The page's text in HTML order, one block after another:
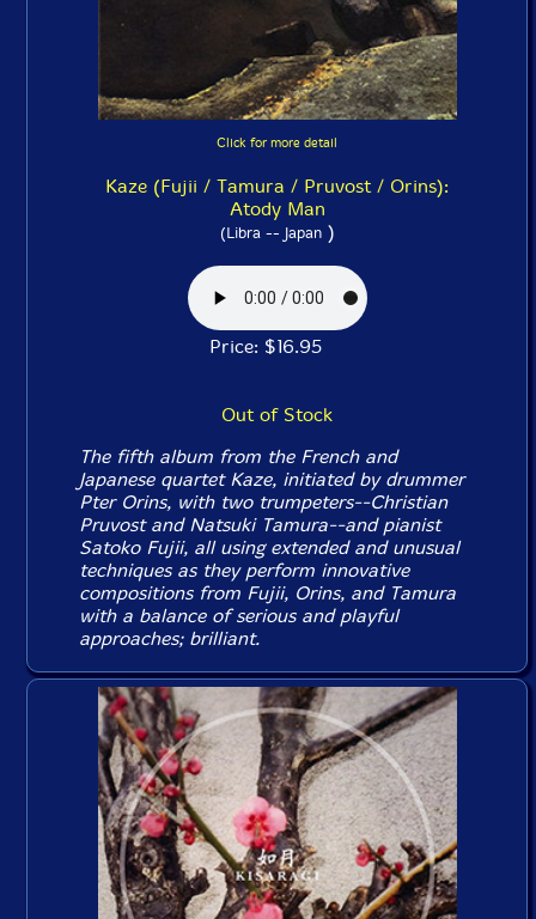
Click for more detail
Kaze (Fujii / Tamura / Pruvost / Orins):
Atody Man
(Libra -- Japan)
Price: $16.95
Out of Stock
The fifth album from the French and
Japanese quartet Kaze, initiated by drummer
Pter Orins, with two trumpeters--Christian
Pruvost and Natsuki Tamura--and pianist
Satoko Fujii, all using extended and unusual
techniques as they perform innovative
compositions from Fujii, Orins, and Tamura
with a balance of serious and playful
approaches; brilliant.